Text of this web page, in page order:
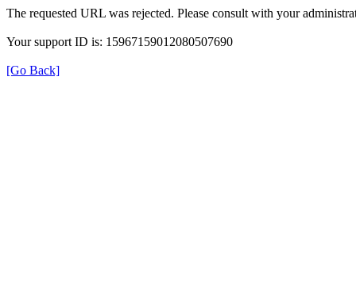
The requested URL was rejected. Please consult with your
Your support ID is: 15967159012080507690
[Go Back]